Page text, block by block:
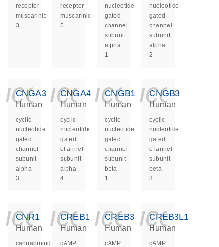
receptor
muscarinic
3
receptor
muscarinic
5
nucleotide
gated
channel
subunit
alpha
1
nucleotide
gated
channel
subunit
alpha
2
CNGA3
Human
cyclic
nucleotide
gated
channel
subunit
alpha
3
CNGA4
Human
cyclic
nucleotide
gated
channel
subunit
alpha
4
CNGB1
Human
cyclic
nucleotide
gated
channel
subunit
beta
1
CNGB3
Human
cyclic
nucleotide
gated
channel
subunit
beta
3
CNR1
Human
cannabinoid
CREB1
Human
cAMP
CREB3
Human
cAMP
CREB3L1
Human
cAMP